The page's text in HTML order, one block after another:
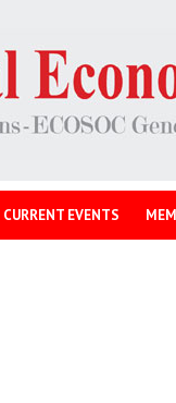
CURRENT EVENTS